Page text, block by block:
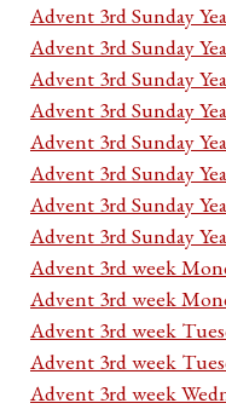
Advent 3rd Sunday
Advent 3rd Sunday
Advent 3rd Sunday
Advent 3rd Sunday
Advent 3rd Sunday
Advent 3rd Sunday
Advent 3rd Sunday
Advent 3rd Sunday
Advent 3rd week
Advent 3rd week
Advent 3rd week
Advent 3rd week
Advent 3rd week